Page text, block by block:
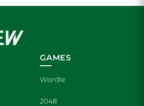
GAMES
Wordle
2048